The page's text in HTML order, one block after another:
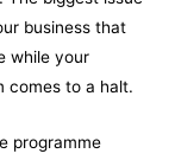
business that
while your
comes to a halt.
programme